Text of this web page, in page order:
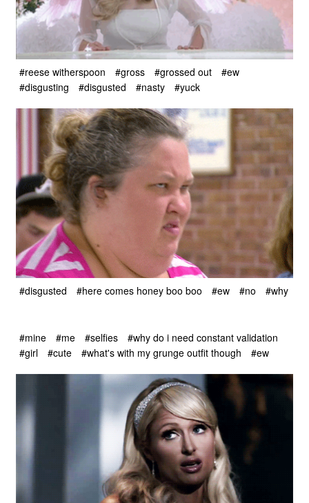
#reese witherspoon #gross #grossed out
#ew
#disgusting
#disgusted #nasty #yuck
#disgusted #here comes honey boo boo #ew #no #why
#mine #me #selfies
#why do i need constant validation
#girl
#cute #what's with my grunge outfit though #ew